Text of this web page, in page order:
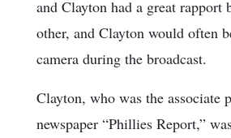
and Clayton had a great rapport
other, and Clayton would often
camera during the broadcast.
Clayton, who was the associate
newspaper “Phillies Report,”